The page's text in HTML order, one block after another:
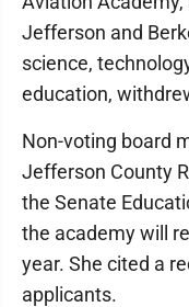
Jefferson and
science,
education,
Non-voting board
Jefferson County
the Senate
the academy will
year. She cited a
applicants.